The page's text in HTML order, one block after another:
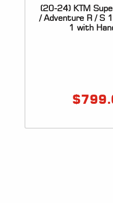
(20-24) KTM
/ Adventure R / S
1 with
$